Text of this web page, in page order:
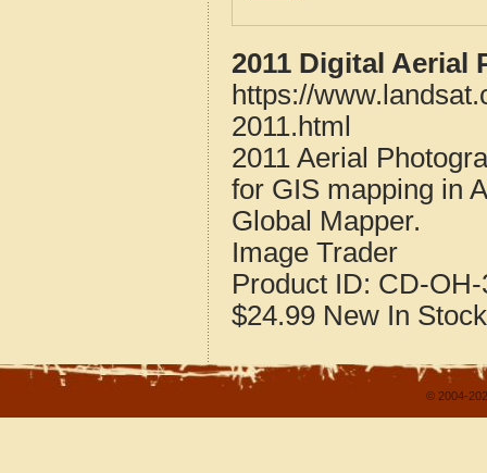
2011 Digital Aerial
https://
2011.html
2011 Aerial
for GIS mapping in
Global Mapper.
Image Trader
Product ID: CD-OH-
$24.99 New In Stock
© 2004-